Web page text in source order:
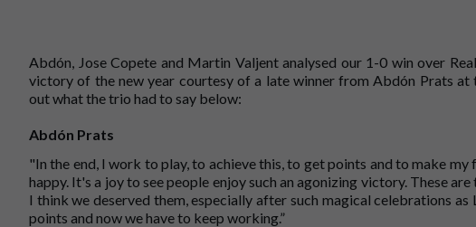
Abdón, Jose Copete and Martin Valjent analysed our 1-0 win over
victory of the new year courtesy of a late winner from Abdón Prats at
out what the trio had to say below:
Abdón Prats
"In the end, I work to play, to achieve this, to get points and to make my
happy. It's a joy to see people enjoy such an agonizing victory. These
I think we deserved them, especially after such magical celebrations as
points and now we have to keep working.”